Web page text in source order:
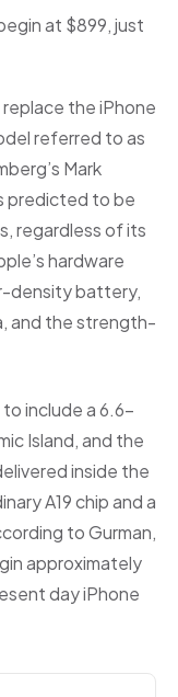
at $899, just
the iPhone
referred to as
Mark
predicted to be
regardless of its
hardware
density battery,
and the strength-
to include a 6.6-
Island, and the
inside the
A19 chip and a
to Gurman,
approximately
day iPhone